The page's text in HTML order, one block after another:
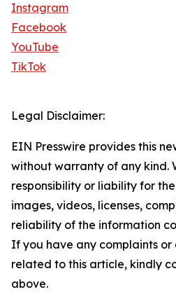
Instagram
Facebook
YouTube
TikTok
Legal Disclaimer:
EIN Presswire provides this
without warranty of any kind.
responsibility or liability for
images, videos, licenses,
reliability of the information
If you have any complaints or
related to this article, kindly
above.